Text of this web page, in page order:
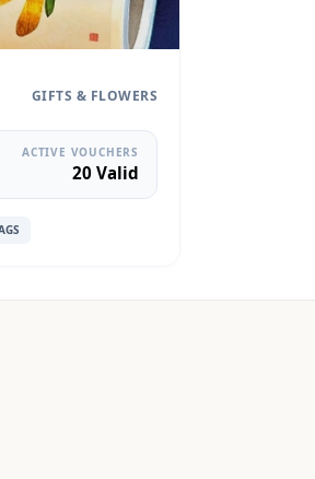
GIFTS & FLOWERS
ACTIVE VOUCHERS
20 Valid